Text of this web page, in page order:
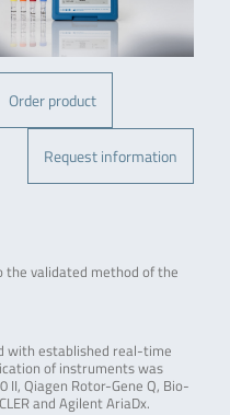
Order product
Request information
the validated method of the
with established real-time
of instruments was
II, Qiagen Rotor-Gene Q, Bio-
and Agilent AriaDx.